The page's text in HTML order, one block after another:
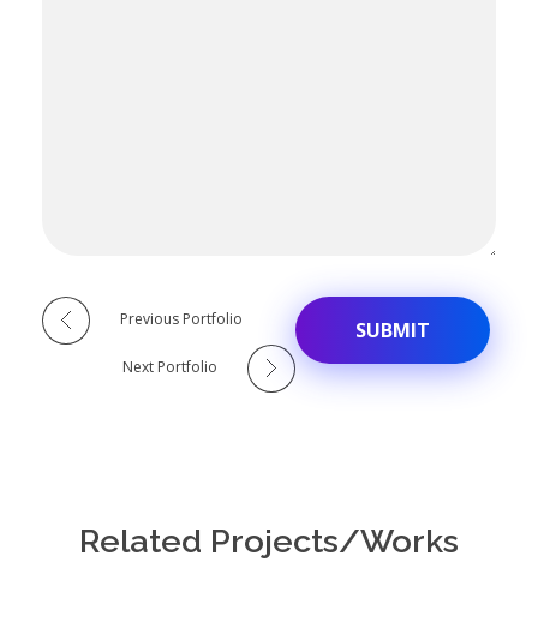
Alternative:Previous Portfolio
Next Portfolio
Related Projects/Works